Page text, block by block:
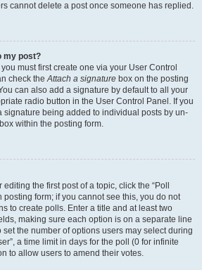
cannot delete a post once someone has replied.
my post?
must first create one via your User Control
check theAttach a signature box on the posting
can also add a signature by default to all your
radio button in the User Control Panel. If you
signature being added to individual posts by un-
within the posting form.
the first post of a topic, click the “Poll
posting form; if you cannot see this, you do not
to create polls. Enter a title and at least two
making sure each option is on a separate line
the number of options users may select during
a time limit in days for the poll (0 for infinite
to allow users to amend their votes.